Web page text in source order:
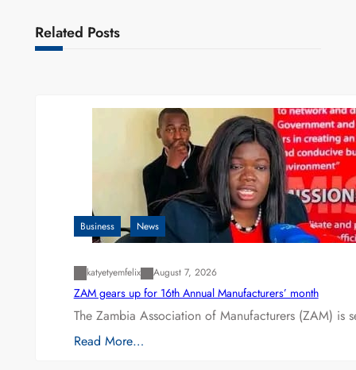
Related Posts
Business News
katyetyemfelix August 7, 2026
ZAM gears up for 16th Annual Manufacturers’ month
The Zambia Association of Manufacturers (ZAM) is
Read More…